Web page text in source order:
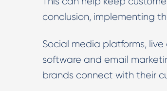
conclusion, implementing
Social media platforms,
software and email
brands connect with their